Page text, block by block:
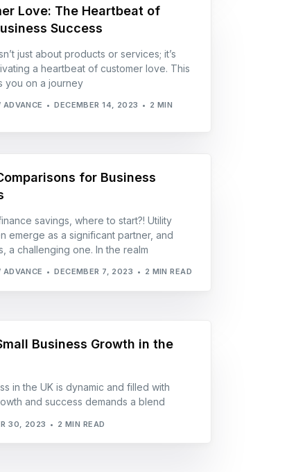
Love: The Heartbeat of
Success
just about products or services; it’s
a heartbeat of customer love. This
you on a journey
ADVANCE DECEMBER 14, 2023 2 MIN
for Business
savings, where to start?! Utility
emerge as a significant partner, and
a challenging one. In the realm
ADVANCE DECEMBER 7, 2023 2 MIN READ
Business Growth in the
in the UK is dynamic and filled with
and success demands a blend
30, 2023 2 MIN READ